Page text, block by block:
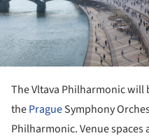
The Vltava Philharmonic
thePragueSymphony
Philharmonic. Venue